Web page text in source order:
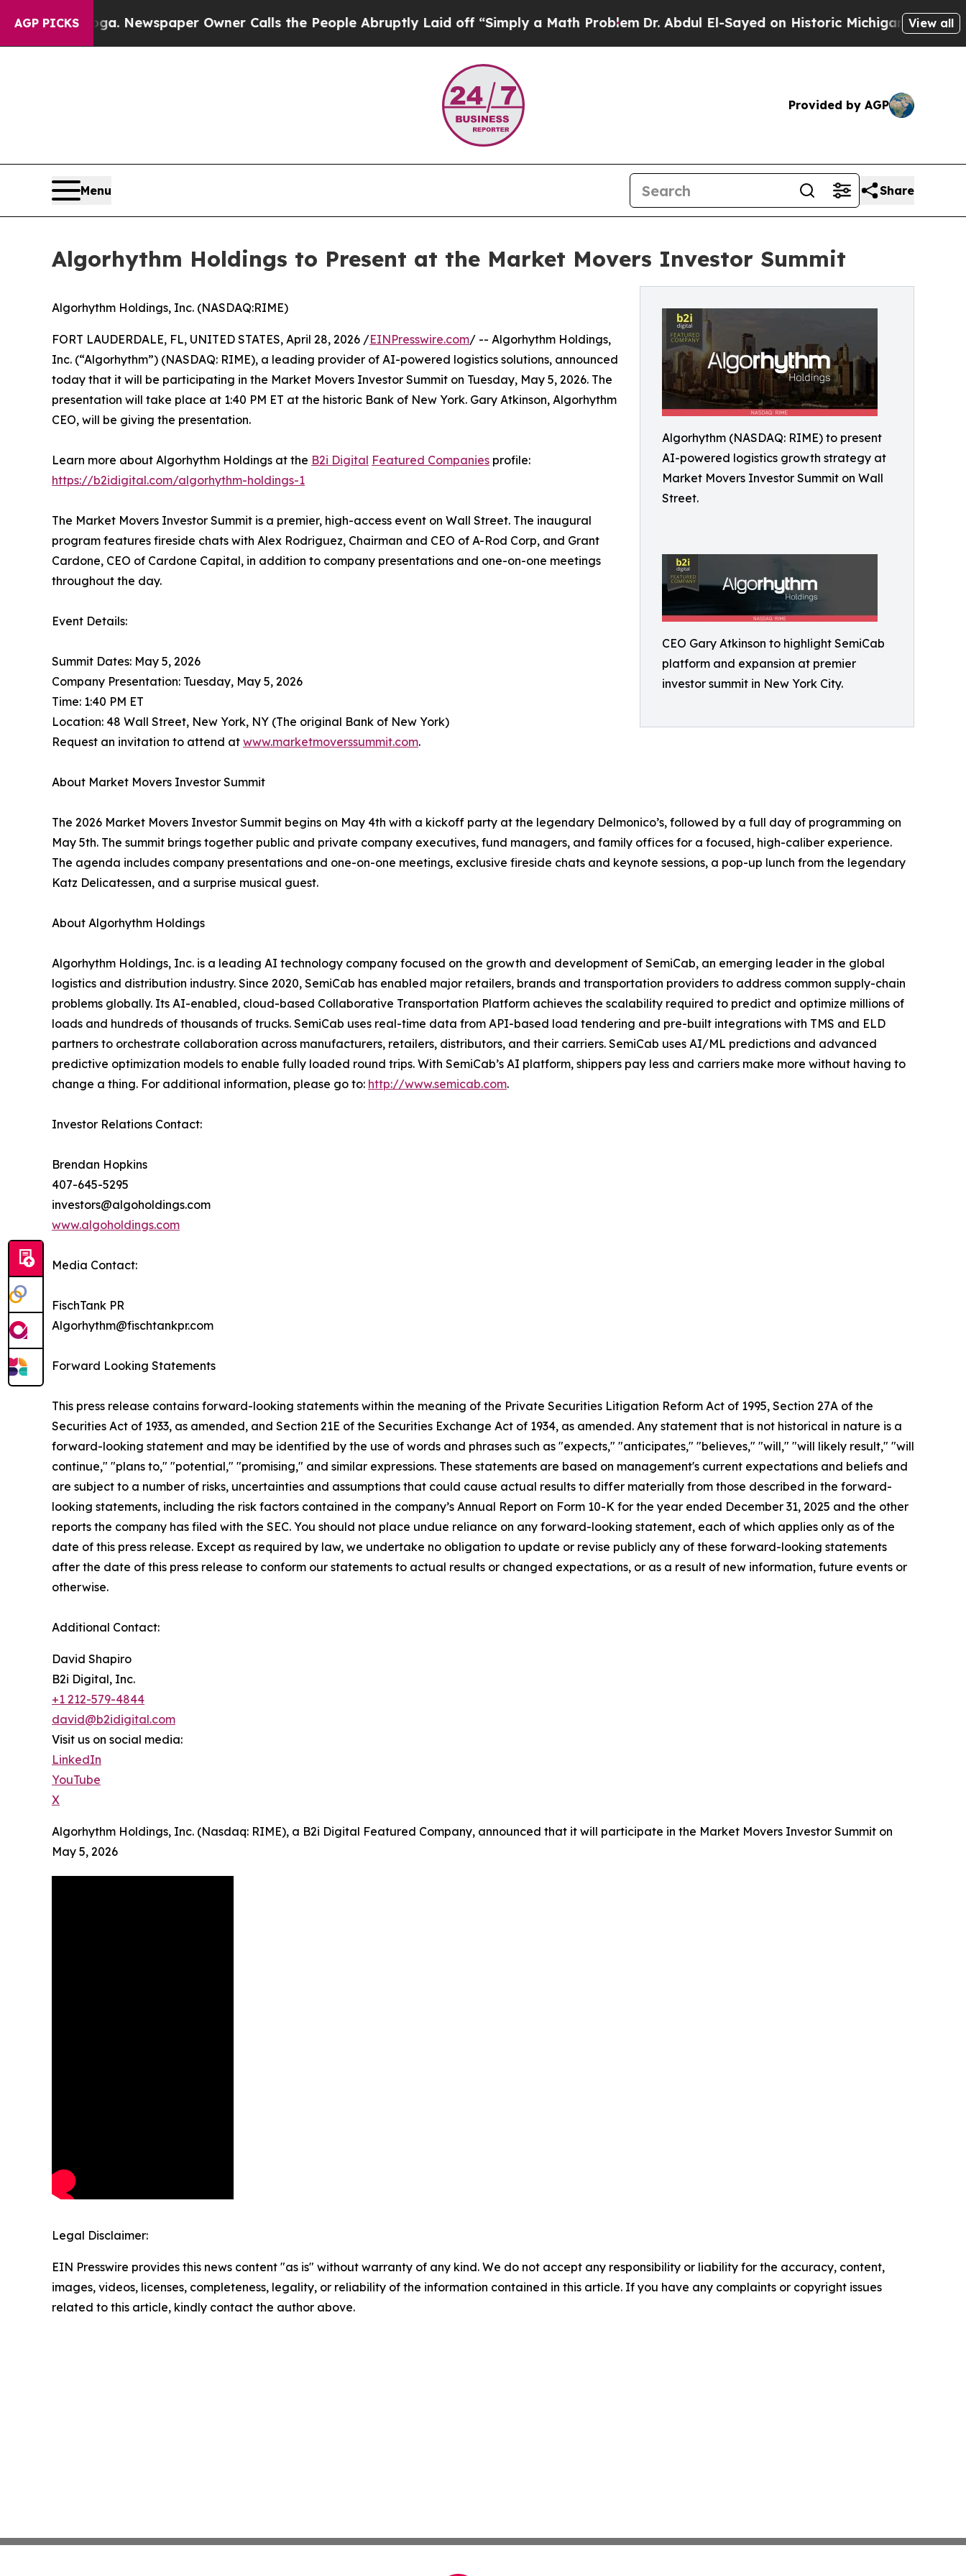
AGP PICKSNewspaper Owner Calls the People Abruptly Laid off “Simply a Math ProblemDr. Abdul El-Sayed on Historic Michigan Win: “People Are
View all
Provided by AGP
Menu Share
Algorhythm Holdings to Present at the Market Movers Investor Summit
Algorhythm (NASDAQ: RIME) to present
AI-powered logistics growth strategy at
Market Movers Investor Summit on Wall
Street.
CEO Gary Atkinson to highlight SemiCab
platform and expansion at premier
investor summit in New York City.
Algorhythm Holdings, Inc. (NASDAQ:RIME)
FORT LAUDERDALE, FL, UNITED STATES, April 28, 2026 /EINPresswire.com/ -- Algorhythm Holdings,
Inc. (“Algorhythm”) (NASDAQ: RIME), a leading provider of AI-powered logistics solutions, announced
today that it will be participating in the Market Movers Investor Summit on Tuesday, May 5, 2026. The
presentation will take place at 1:40 PM ET at the historic Bank of New York. Gary Atkinson, Algorhythm
CEO, will be giving the presentation.
Learn more about Algorhythm Holdings at the B2i Digital Featured Companies profile:
https://b2idigital.com/algorhythm-holdings-1
The Market Movers Investor Summit is a premier, high-access event on Wall Street. The inaugural
program features fireside chats with Alex Rodriguez, Chairman and CEO of A-Rod Corp, and Grant
Cardone, CEO of Cardone Capital, in addition to company presentations and one-on-one meetings
throughout the day.
Event Details:
Summit Dates: May 5, 2026
Company Presentation: Tuesday, May 5, 2026
Time: 1:40 PM ET
Location: 48 Wall Street, New York, NY (The original Bank of New York)
Request an invitation to attend at www.marketmoverssummit.com.
About Market Movers Investor Summit
The 2026 Market Movers Investor Summit begins on May 4th with a kickoff party at the legendary Delmonico’s, followed by a full day of programming on
May 5th. The summit brings together public and private company executives, fund managers, and family offices for a focused, high-caliber experience.
The agenda includes company presentations and one-on-one meetings, exclusive fireside chats and keynote sessions, a pop-up lunch from the legendary
Katz Delicatessen, and a surprise musical guest.
About Algorhythm Holdings
Algorhythm Holdings, Inc. is a leading AI technology company focused on the growth and development of SemiCab, an emerging leader in the global
logistics and distribution industry. Since 2020, SemiCab has enabled major retailers, brands and transportation providers to address common supply-chain
problems globally. Its AI-enabled, cloud-based Collaborative Transportation Platform achieves the scalability required to predict and optimize millions of
loads and hundreds of thousands of trucks. SemiCab uses real-time data from API-based load tendering and pre-built integrations with TMS and ELD
partners to orchestrate collaboration across manufacturers, retailers, distributors, and their carriers. SemiCab uses AI/ML predictions and advanced
predictive optimization models to enable fully loaded round trips. With SemiCab’s AI platform, shippers pay less and carriers make more without having to
change a thing. For additional information, please go to: http://www.semicab.com.
Investor Relations Contact:
Brendan Hopkins
407-645-5295
investors@algoholdings.com
www.algoholdings.com
Media Contact:
FischTank PR
Algorhythm@fischtankpr.com
Forward Looking Statements
This press release contains forward-looking statements within the meaning of the Private Securities Litigation Reform Act of 1995, Section 27A of the
Securities Act of 1933, as amended, and Section 21E of the Securities Exchange Act of 1934, as amended. Any statement that is not historical in nature is a
forward-looking statement and may be identified by the use of words and phrases such as "expects," "anticipates," "believes," "will," "will likely result," "will
continue," "plans to," "potential," "promising," and similar expressions. These statements are based on management's current expectations and beliefs and
are subject to a number of risks, uncertainties and assumptions that could cause actual results to differ materially from those described in the forward-
looking statements, including the risk factors contained in the company’s Annual Report on Form 10-K for the year ended December 31, 2025 and the other
reports the company has filed with the SEC. You should not place undue reliance on any forward-looking statement, each of which applies only as of the
date of this press release. Except as required by law, we undertake no obligation to update or revise publicly any of these forward-looking statements
after the date of this press release to conform our statements to actual results or changed expectations, or as a result of new information, future events or
otherwise.
Additional Contact:
David Shapiro
B2i Digital, Inc.
+1 212-579-4844
david@b2idigital.com
Visit us on social media:
LinkedIn
YouTube
X
Algorhythm Holdings, Inc. (Nasdaq: RIME), a B2i Digital Featured Company, announced that it will participate in the Market Movers Investor Summit on
May 5, 2026
Legal Disclaimer:
EIN Presswire provides this news content "as is" without warranty of any kind. We do not accept any responsibility or liability for the accuracy, content,
images, videos, licenses, completeness, legality, or reliability of the information contained in this article. If you have any complaints or copyright issues
related to this article, kindly contact the author above.